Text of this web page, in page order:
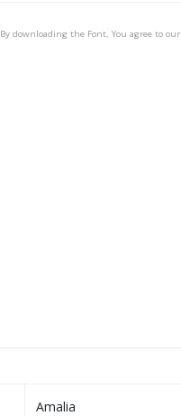
By downloading the Font, You agree to our
Amalia